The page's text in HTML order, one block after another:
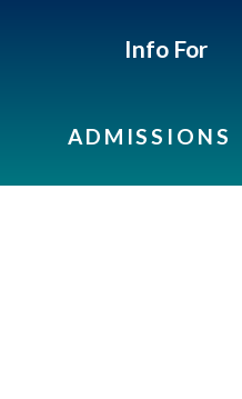
Info For
ADMISSIONS